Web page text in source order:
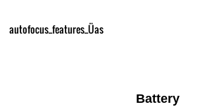
autofocus_features_Üas
Battery